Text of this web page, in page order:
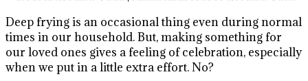
Deep frying is an occasional thing even during normal
times in our household. But, making something for
our loved ones gives a feeling of celebration, especially
when we put in a little extra effort. No?